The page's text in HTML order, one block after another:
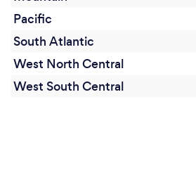
Pacific
South Atlantic
West North Central
West South Central